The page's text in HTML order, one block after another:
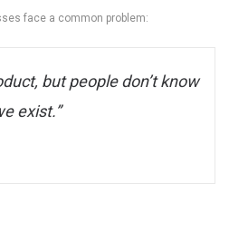
face a common problem:
but people don’t know
exist.”